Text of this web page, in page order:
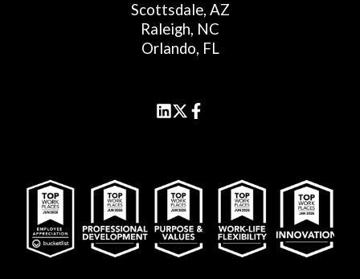
Scottsdale, AZ
Raleigh, NC
Orlando, FL